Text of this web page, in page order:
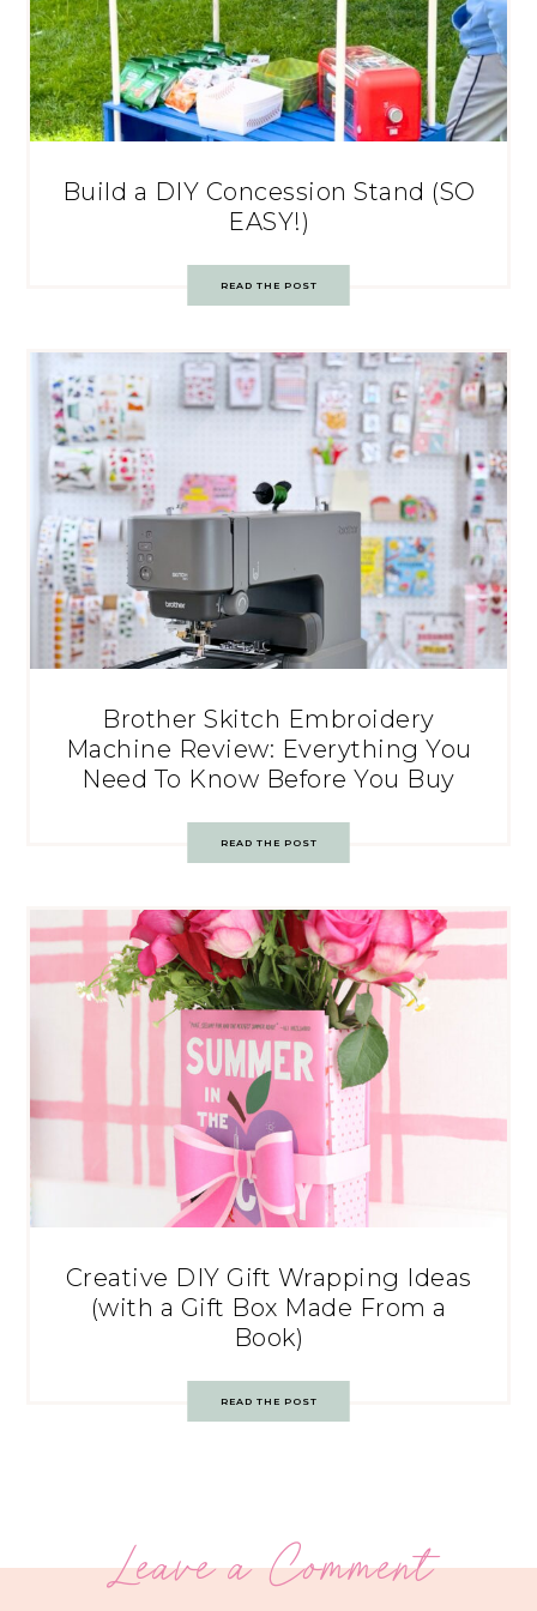
Build a DIY Concession Stand (SO
EASY!)
READ THE POST
Brother Skitch Embroidery
Machine Review: Everything You
Need To Know Before You Buy
READ THE POST
Creative DIY Gift Wrapping Ideas
(with a Gift Box Made From a
Book)
READ THE POST
Leave a Comment